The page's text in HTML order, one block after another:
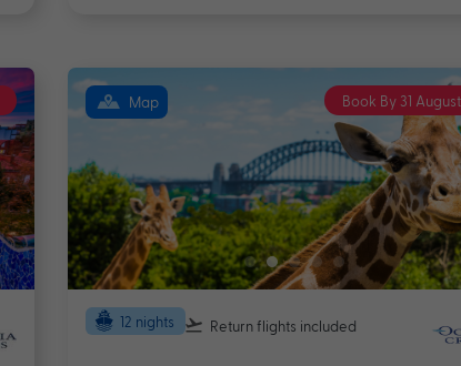
Book By 31
Map
12 nights Return flights included